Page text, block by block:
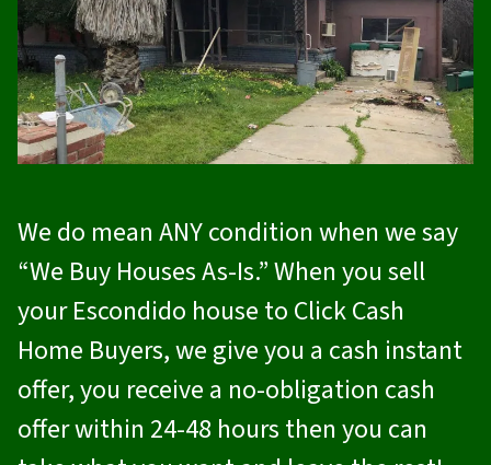
We do mean ANY condition when we say
“We Buy Houses As-Is.” When you sell
your Escondido house to Click Cash
Home Buyers, we give you a cash instant
offer, you receive a no-obligation cash
offer within 24-48 hours then you can